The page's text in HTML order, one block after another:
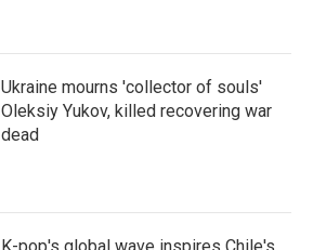
Ukraine mourns 'collector of souls'
Oleksiy Yukov, killed recovering war
dead